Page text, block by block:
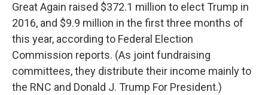
Great Again raised $372.1 million to elect Trump in
2016, and $9.9 million in the first three months of
this year, according to Federal Election
Commission reports. (As joint fundraising
committees, they distribute their income mainly to
the RNC and Donald J. Trump For President.)